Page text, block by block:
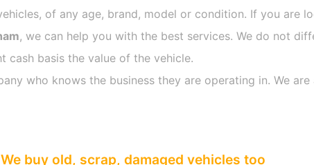
of any age, brand, model or condition. If you are
, we can help you with the best services. We do not
cash basis the value of the vehicle.
who knows the business they are operating in. We are
We buy old, scrap, damaged vehicles too